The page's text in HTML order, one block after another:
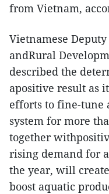
from Vietnam,
Vietnamese
andRural
described the
apositive result as
efforts to fine-tune
system for more
together
rising demand for
the year, will
boost aquatic